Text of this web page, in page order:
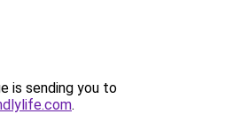
is sending you to
.